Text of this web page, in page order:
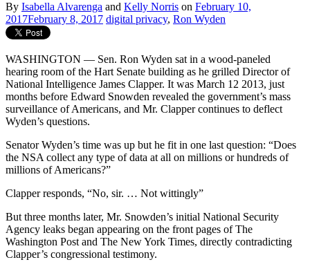
By Isabella Alvarenga and Kelly Norris on February 10,
2017February 8, 2017 digital privacy, Ron Wyden
WASHINGTON — Sen. Ron Wyden sat in a wood-paneled
hearing room of the Hart Senate building as he grilled Director of
National Intelligence James Clapper. It was March 12 2013, just
months before Edward Snowden revealed the government’s mass
surveillance of Americans, and Mr. Clapper continues to deflect
Wyden’s questions.
Senator Wyden’s time was up but he fit in one last question: “Does
the NSA collect any type of data at all on millions or hundreds of
millions of Americans?”
Clapper responds, “No, sir. … Not wittingly”
But three months later, Mr. Snowden’s initial National Security
Agency leaks began appearing on the front pages of The
Washington Post and The New York Times, directly contradicting
Clapper’s congressional testimony.